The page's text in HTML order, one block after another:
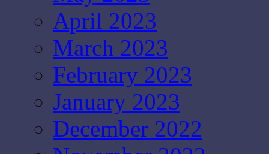
April 2023
March 2023
February 2023
January 2023
December 2022